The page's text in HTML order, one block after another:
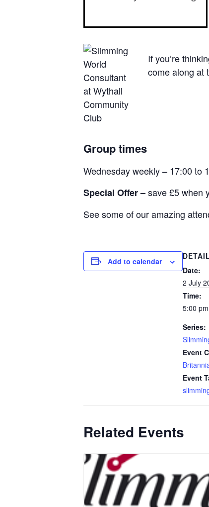
If you’re
come along at
Group times
Wednesday weekly – 17:00 to
Special Offer –save £5 when
See some of our amazing
Add to calendar
Date:
2 July
Time:
5:00
Series:
Event
Event
Related Events